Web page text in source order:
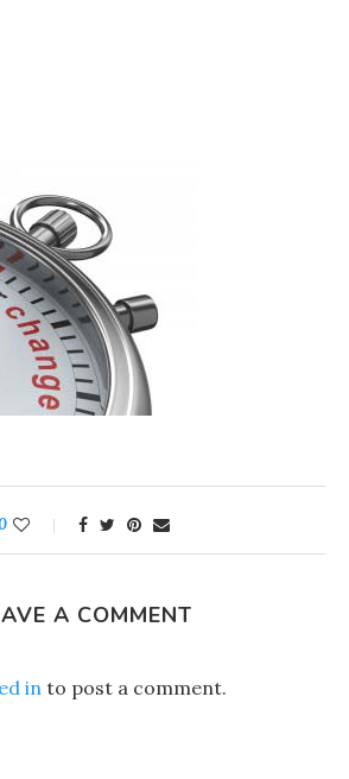
A COMMENT
into post a comment.